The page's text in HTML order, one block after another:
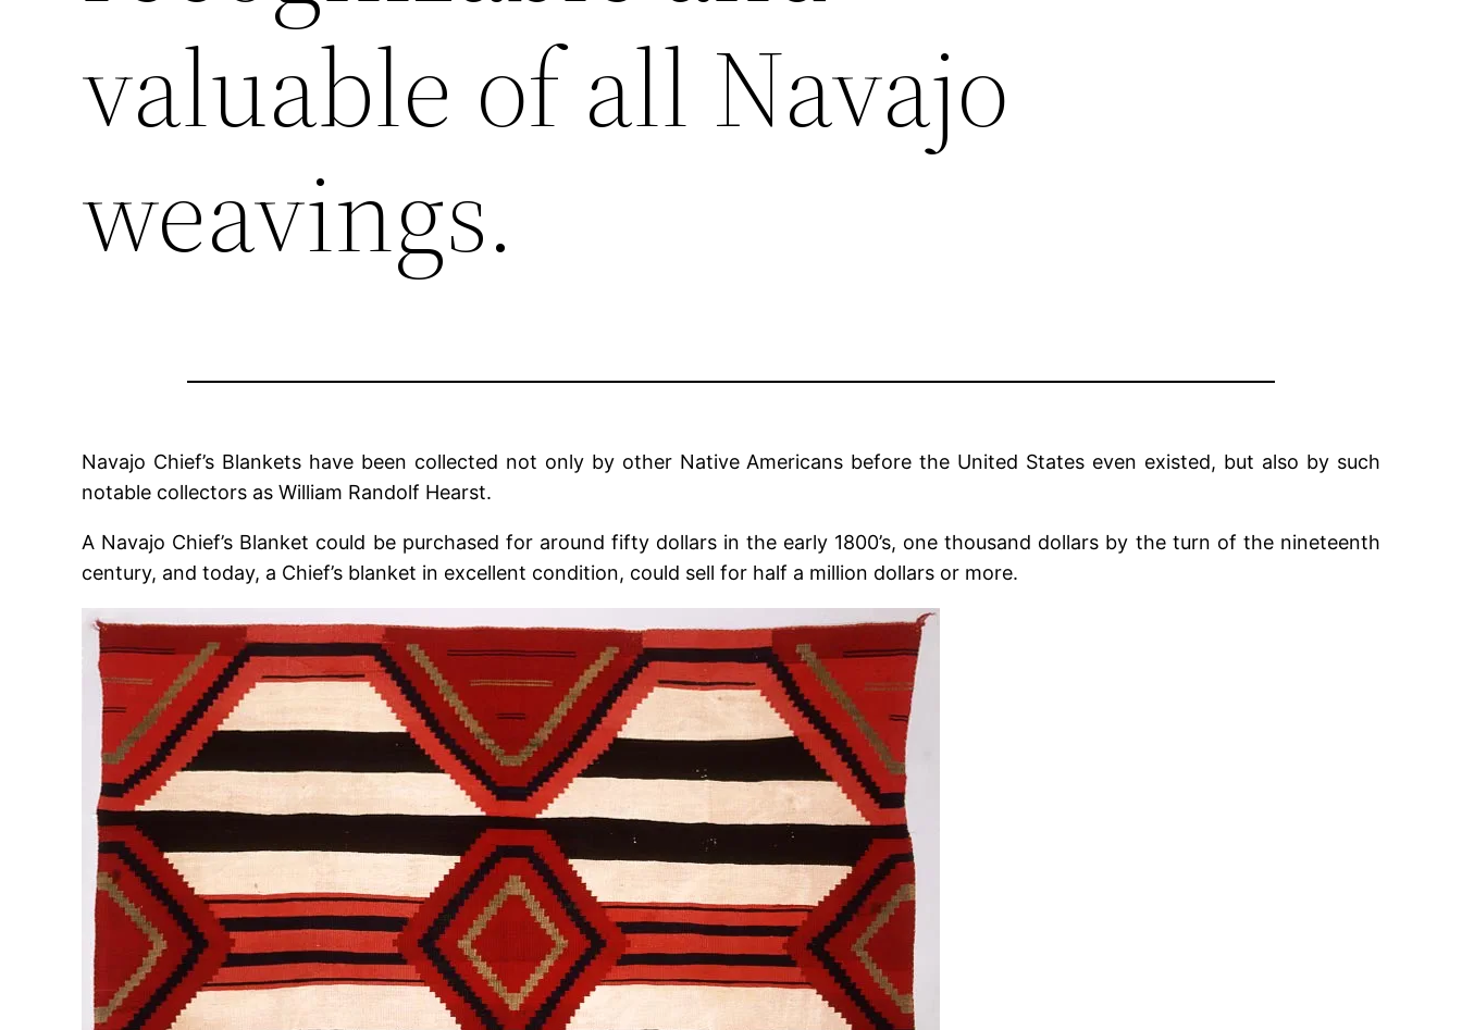
valuable of all Navajo
weavings.
Navajo Chief’s Blankets have been collected not only by other Native Americans before the United States even existed, but also by such
notable collectors as William Randolf Hearst.
A Navajo Chief’s Blanket could be purchased for around fifty dollars in the early 1800’s, one thousand dollars by the turn of the nineteenth
century, and today, a Chief’s blanket in excellent condition, could sell for half a million dollars or more.